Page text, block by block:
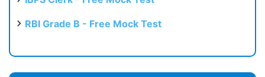
RBI Grade B - Free Mock Test